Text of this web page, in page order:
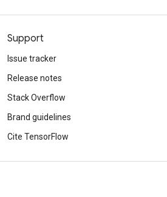
Support
Issue tracker
Release notes
Stack Overflow
Brand guidelines
Cite TensorFlow